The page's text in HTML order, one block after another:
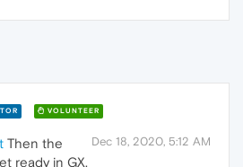
VOLUNTEER
Dec 18, 2020, 5:12 AM
Then the
ready in GX.